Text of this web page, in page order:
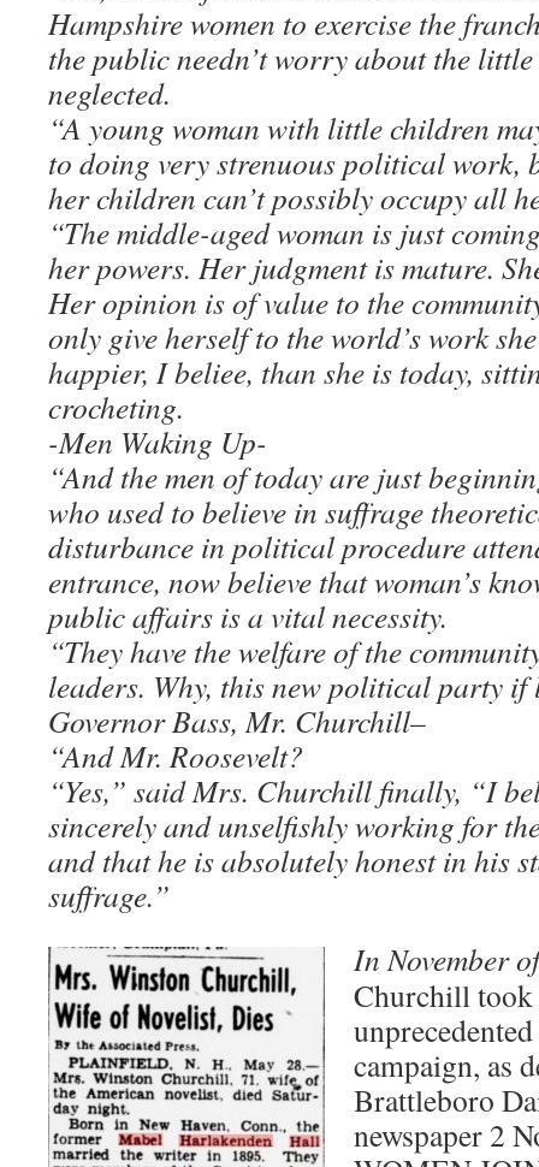
Hampshire women to exercise the
the public needn’t worry about the
neglected.
“A young woman with little children
to doing very strenuous political work,
her children can’t possibly occupy all
“The middle-aged woman is just
her powers. Her judgment is mature.
Her opinion is of value to the
only give herself to the world’s work
happier, I beliee, than she is today,
crocheting.
-Men Waking Up-
“And the men of today are just
who used to believe in suffrage
disturbance in political procedure
entrance, now believe that woman’s
public affairs is a vital necessity.
“They have the welfare of the
leaders. Why, this new political party
Governor Bass, Mr. Churchill–
“And Mr. Roosevelt?
“Yes,” said Mrs. Churchill finally, “I
sincerely and unselfishly working for
and that he is absolutely honest in his
suffrage.”
In November
Churchill took
campaign, as
Brattleboro
newspaper 2